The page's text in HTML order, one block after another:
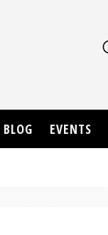
BLOG EVENTS